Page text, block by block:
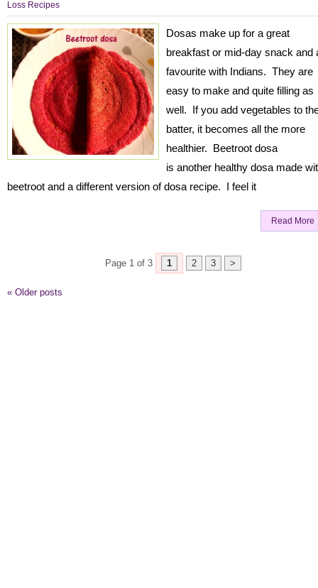
Loss Recipes
Dosas make up for a great
breakfast or mid-day snack and
favourite with Indians. They are
easy to make and quite filling as
well. If you add vegetables to
batter, it becomes all the more
healthier. Beetroot dosa
is another healthy dosa made
beetroot and a different version of dosa recipe. I feel it
Read More
Page 1 of 3 1 2 3 >
« Older posts